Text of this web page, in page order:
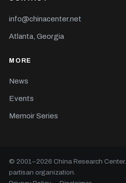
info@chinacenter.net
Atlanta, Georgia
MORE
News
Events
Memoir Series
© 2001–2026 China Research
partisan organization.